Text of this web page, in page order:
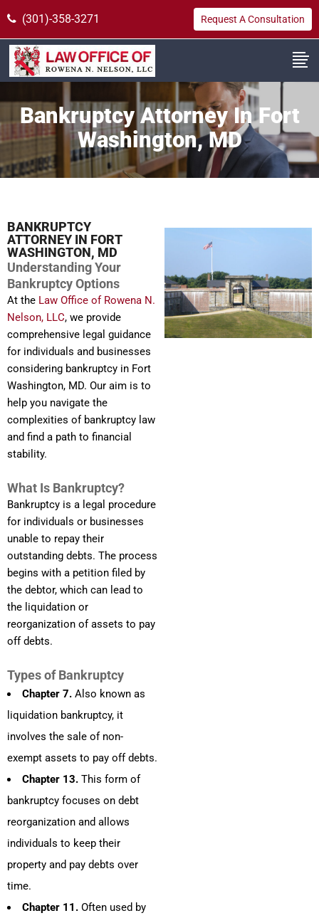
(301)-358-3271 Request A Consultation
Bankruptcy Attorney In Fort
Washington, MD
BANKRUPTCY
ATTORNEY IN FORT
WASHINGTON, MD
Understanding Your
Bankruptcy Options
At the Law Office of Rowena N.
Nelson, LLC, we provide
comprehensive legal guidance
for individuals and businesses
considering bankruptcy in Fort
Washington, MD. Our aim is to
help you navigate the
complexities of bankruptcy law
and find a path to financial
stability.
What Is Bankruptcy?
Bankruptcy is a legal procedure
for individuals or businesses
unable to repay their
outstanding debts. The process
begins with a petition filed by
the debtor, which can lead to
the liquidation or
reorganization of assets to pay
off debts.
Types of Bankruptcy
Chapter 7. Also known as
liquidation bankruptcy, it
involves the sale of non-
exempt assets to pay off debts.
Chapter 13. This form of
bankruptcy focuses on debt
reorganization and allows
individuals to keep their
property and pay debts over
time.
Chapter 11. Often used by